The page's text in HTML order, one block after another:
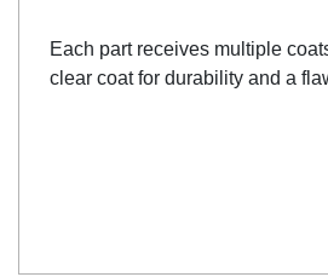
Each part receives multiple
clear coat for durability and a